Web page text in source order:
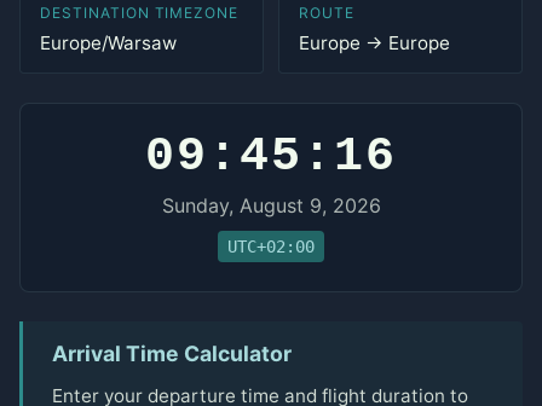
DESTINATION TIMEZONE
Europe/Warsaw
ROUTE
Europe → Europe
09:45:16
Sunday, August 9, 2026
UTC+02:00
Arrival Time Calculator
Enter your departure time and flight duration to